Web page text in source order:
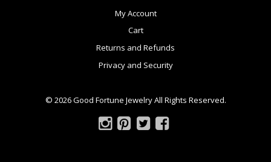
My Account
Cart
Returns and Refunds
Privacy and Security
© 2026 Good Fortune Jewelry All Rights Reserved.